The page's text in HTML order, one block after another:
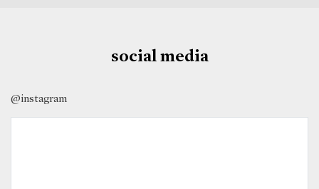
social media
@instagram